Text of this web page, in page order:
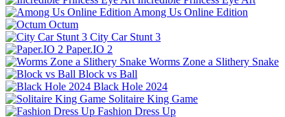
Among Us Online Edition
Octum
City Car Stunt 3
Paper.IO 2
Worms Zone a Slithery Snake
Block vs Ball
Black Hole 2024
Solitaire King Game
Fashion Dress Up